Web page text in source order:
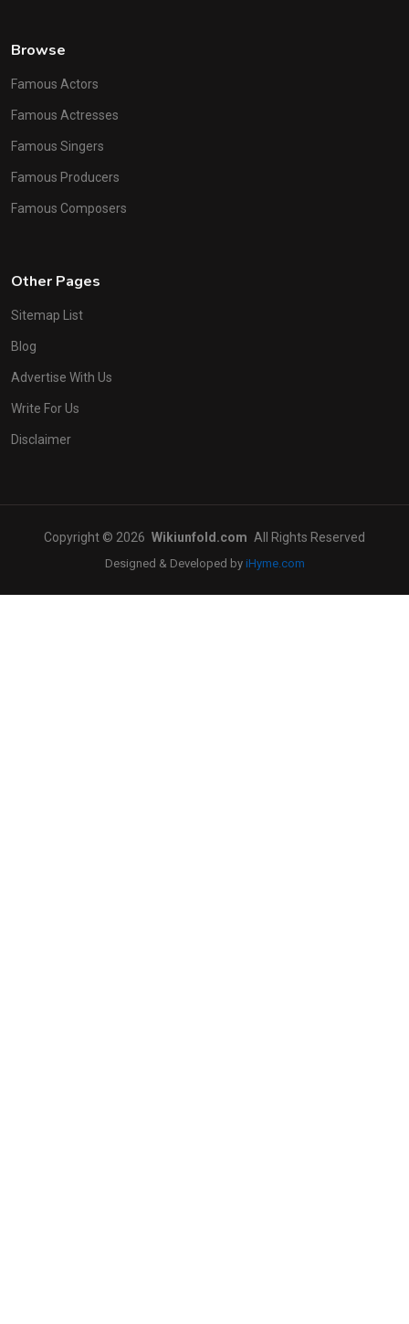
Browse
Famous Actors
Famous Actresses
Famous Singers
Famous Producers
Famous Composers
Other Pages
Sitemap List
Blog
Advertise With Us
Write For Us
Disclaimer
Copyright © 2026 Wikiunfold.com All Rights Reserved
Designed & Developed by iHyme.com